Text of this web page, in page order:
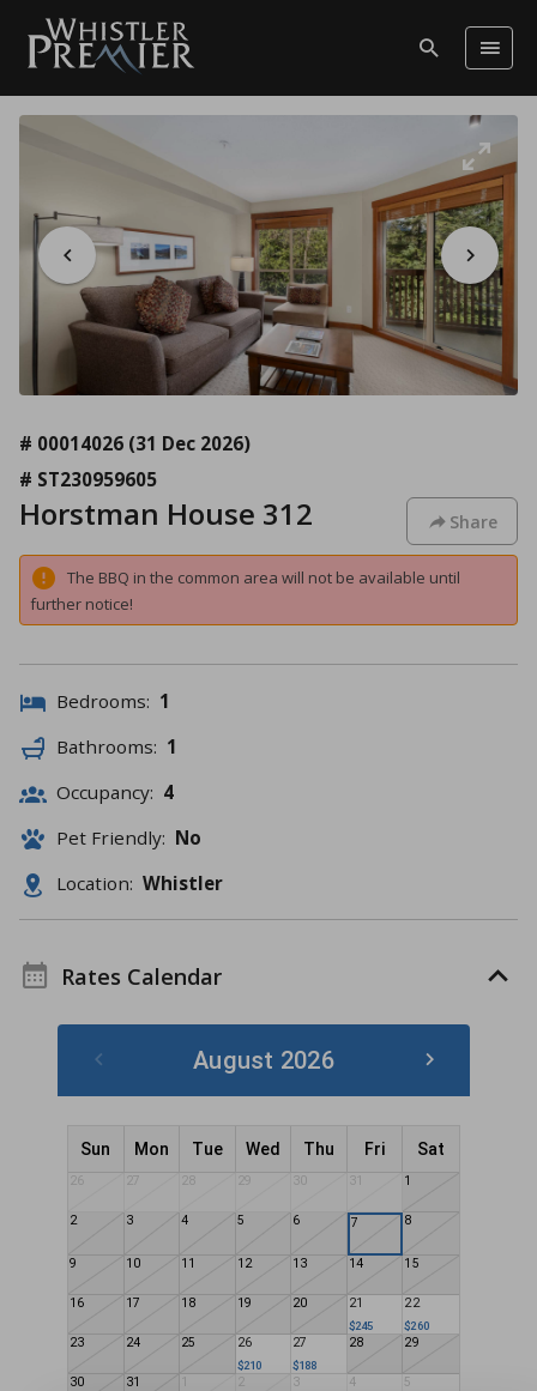
# 00014026 (31 Dec 2026)
# ST230959605
Horstman House 312 Share
The BBQ in the common area will not be available until
further notice!
Bedrooms: 1
Bathrooms: 1
Occupancy: 4
Pet Friendly: No
Location: Whistler
Rates Calendar
August 2026
Sun Mon Tue Wed Thu Fri Sat
26 27 28 29 30 31 1
2 3 4 5 6 7 8
9 10 11 12 13 14 15
16 17 18 19 20 21
$245
22
$260
23 24 25 26
$210
27
$188
28 29
30 31 1 2 3 4 5